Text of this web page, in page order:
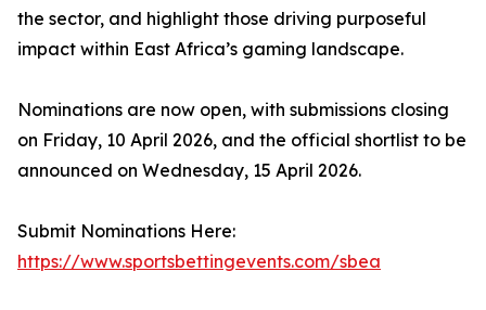
the sector, and highlight those driving purposeful
impact within East Africa’s gaming landscape.
Nominations are now open, with submissions closing
on Friday, 10 April 2026, and the official shortlist to be
announced on Wednesday, 15 April 2026.
Submit Nominations Here:
https://www.sportsbettingevents.com/sbea